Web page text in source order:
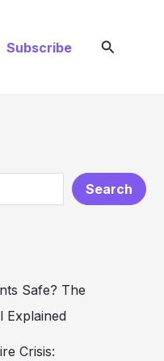
Subscribe Search
Search
Safe? The
Explained
Crisis: